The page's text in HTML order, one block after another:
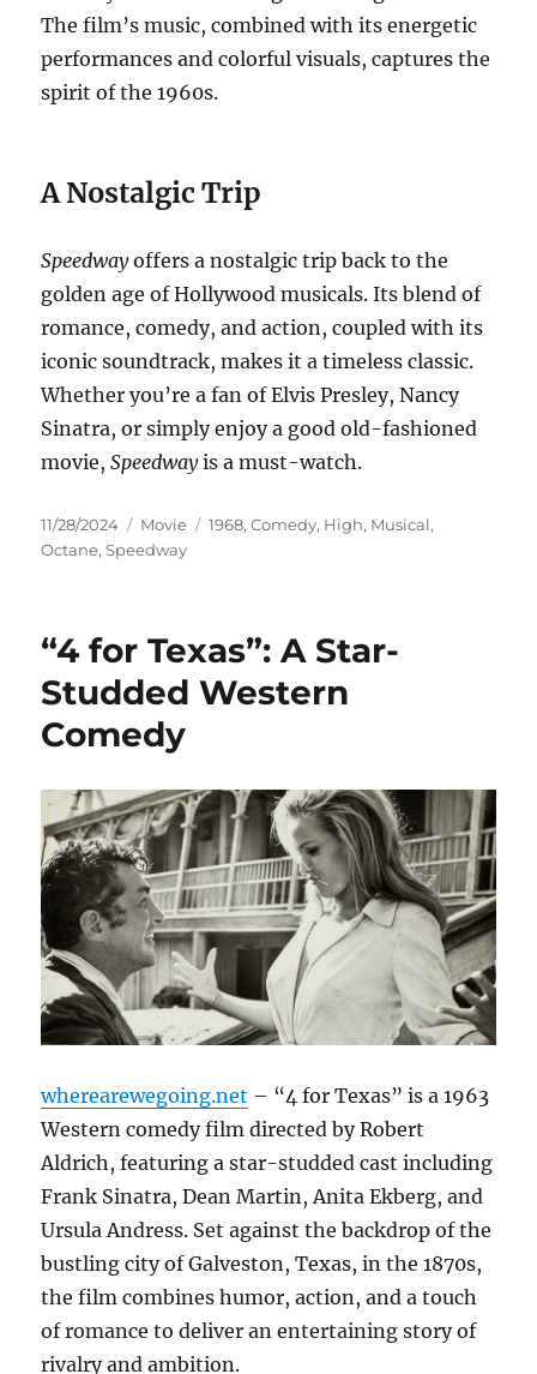
The film’s music, combined with its energetic
performances and colorful visuals, captures the
spirit of the 1960s.
A Nostalgic Trip
Speedwayoffers a nostalgic trip back to the
golden age of Hollywood musicals. Its blend of
romance, comedy, and action, coupled with its
iconic soundtrack, makes it a timeless classic.
Whether you’re a fan of Elvis Presley, Nancy
Sinatra, or simply enjoy a good old-fashioned
movie,Speedwayis a must-watch.
Posted
on
11/28/2024 Categories
Movie Tags
1968,Comedy, High, Musical,
Octane,Speedway
“4 for Texas”: A Star-
Studded Western
Comedy
wherearewegoing.net – “4 for Texas” is a 1963
Western comedy film directed by Robert
Aldrich, featuring a star-studded cast including
Frank Sinatra, Dean Martin, Anita Ekberg, and
Ursula Andress. Set against the backdrop of the
bustling city of Galveston, Texas, in the 1870s,
the film combines humor, action, and a touch
of romance to deliver an entertaining story of
rivalry and ambition.